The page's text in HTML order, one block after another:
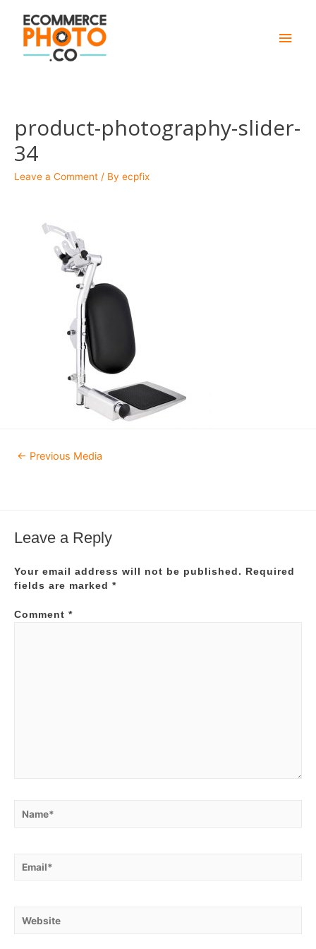
Main
product-photography-slider-
34
Leave a Comment / By ecpfix
Post
navigation
← Previous Media
Leave a Reply
Your email address will not be published.
Required
fields are marked *
Comment *